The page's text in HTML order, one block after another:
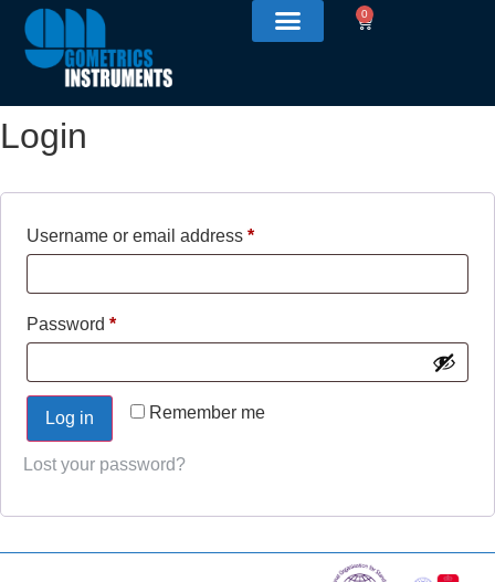
0
Login
Username or email address *
Password *
Remember me
Log in
Lost your password?